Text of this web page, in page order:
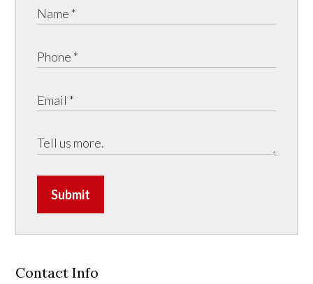
Submit
Contact Info